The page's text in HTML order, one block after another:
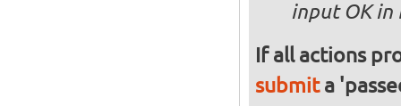
input OK in
If all actions
submita